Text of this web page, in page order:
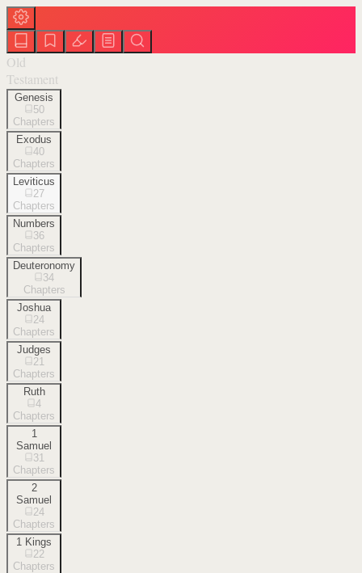
Old
Testament
Genesis
50
Chapters
Exodus
40
Chapters
Leviticus
27
Chapters
Numbers
36
Chapters
Deuteronomy
34
Chapters
Joshua
24
Chapters
Judges
21
Chapters
Ruth
4
Chapters
1
Samuel
31
Chapters
2
Samuel
24
Chapters
1 Kings
22
Chapters